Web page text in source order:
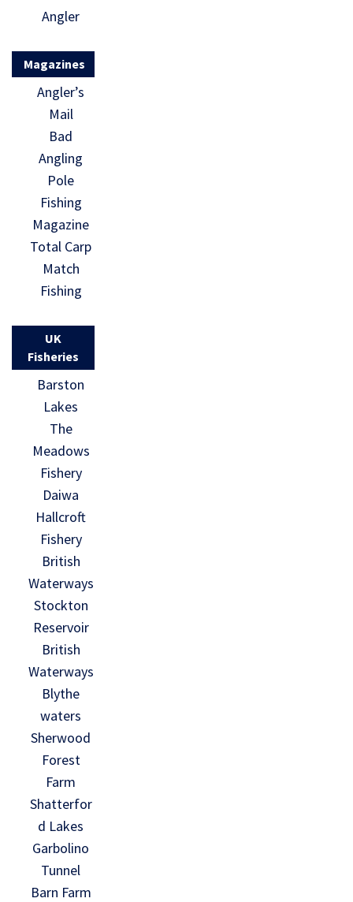
Angler
Magazines
Angler’s
Mail
Bad
Angling
Pole
Fishing
Magazine
Total Carp
Match
Fishing
UK
Fisheries
Barston
Lakes
The
Meadows
Fishery
Daiwa
Hallcroft
Fishery
British
Waterways
Stockton
Reservoir
British
Waterways
Blythe
waters
Sherwood
Forest
Farm
Shatterfor
d Lakes
Garbolino
Tunnel
Barn Farm